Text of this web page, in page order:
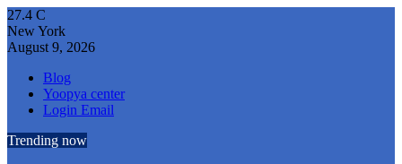
27.4 C
New York
August 9, 2026
Blog
Yoopya center
Login Email
Trending now